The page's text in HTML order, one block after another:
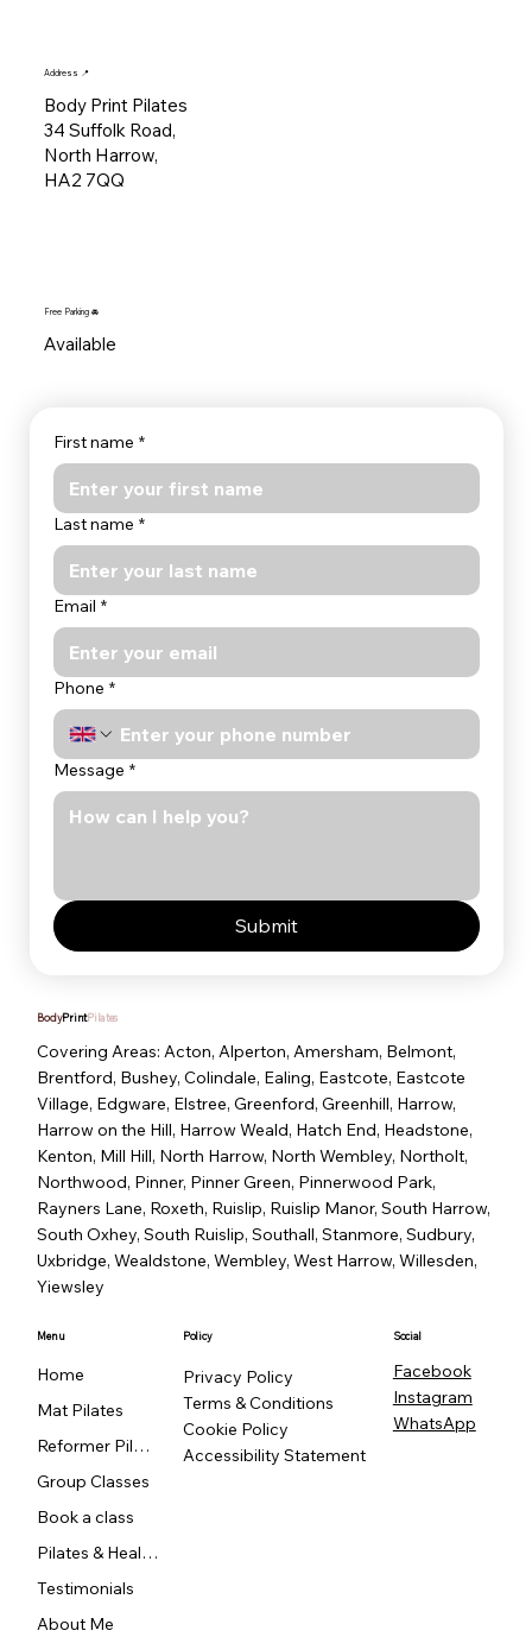
Address 📍
Body Print Pilates
34 Suffolk Road,
North Harrow,
HA2 7QQ
Free Parking 🚘
Available
First name *
Last name *
Email *
Phone *
Message *
Submit
BodyPrintPilates
Covering Areas: Acton, Alperton, Amersham, Belmont,
Brentford, Bushey, Colindale, Ealing, Eastcote, Eastcote
Village, Edgware, Elstree, Greenford, Greenhill, Harrow,
Harrow on the Hill, Harrow Weald, Hatch End, Headstone,
Kenton, Mill Hill, North Harrow, North Wembley, Northolt,
Northwood, Pinner, Pinner Green, Pinnerwood Park,
Rayners Lane, Roxeth, Ruislip, Ruislip Manor, South Harrow,
South Oxhey, South Ruislip, Southall, Stanmore, Sudbury,
Uxbridge, Wealdstone, Wembley, West Harrow, Willesden,
Yiewsley
Menu
Home
Mat Pilates
Reformer Pilates
Group Classes
Book a class
Pilates & Healing
Testimonials
About Me
Policy
Privacy Policy
Terms & Conditions
Cookie Policy
Accessibility Statement
Social
Facebook
Instagram
WhatsApp